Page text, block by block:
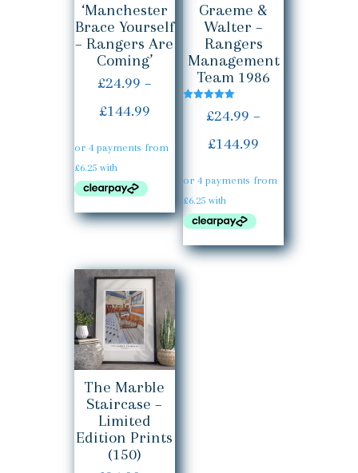
‘Manchester
Brace Yourself
– Rangers Are
Coming’
£24.99 –
£144.99Price
through
£144.99
Graeme &
Walter –
Rangers
Management
Team 1986
£24.99 –
£144.99
£144.99
The Marble
Staircase –
Limited
Edition Prints
(150)